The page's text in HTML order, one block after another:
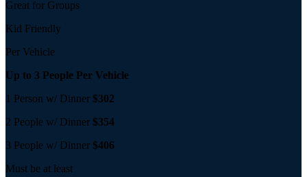
Great for Groups
Kid Friendly
Per Vehicle
Up to 3 People Per Vehicle
1 Person w/ Dinner $302
2 People w/ Dinner $354
3 People w/ Dinner $406
Must be at least